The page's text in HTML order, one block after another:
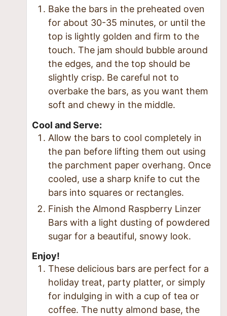
Bake the bars in the preheated oven
for about 30-35 minutes, or until the
top is lightly golden and firm to the
touch. The jam should bubble around
the edges, and the top should be
slightly crisp. Be careful not to
overbake the bars, as you want them
soft and chewy in the middle.
Cool and Serve:
Allow the bars to cool completely in
the pan before lifting them out using
the parchment paper overhang. Once
cooled, use a sharp knife to cut the
bars into squares or rectangles.
Finish the Almond Raspberry Linzer
Bars with a light dusting of powdered
sugar for a beautiful, snowy look.
Enjoy!
These delicious bars are perfect for a
holiday treat, party platter, or simply
for indulging in with a cup of tea or
coffee. The nutty almond base, the